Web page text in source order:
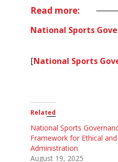
Read more:
National Sports
[National Sports
Related
National Sports
Framework for Ethical
Administration
August 19, 2025